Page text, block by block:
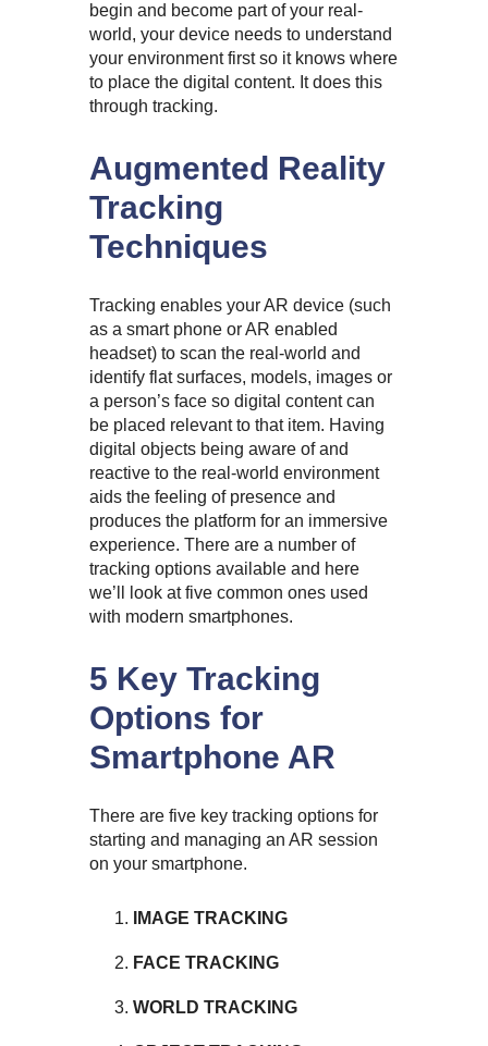
begin and become part of your real-
world, your device needs to understand
your environment first so it knows where
to place the digital content. It does this
through tracking.
Augmented Reality
Tracking
Techniques
Tracking enables your AR device (such
as a smart phone or AR enabled
headset) to scan the real-world and
identify flat surfaces, models, images or
a person’s face so digital content can
be placed relevant to that item. Having
digital objects being aware of and
reactive to the real-world environment
aids the feeling of presence and
produces the platform for an immersive
experience. There are a number of
tracking options available and here
we’ll look at five common ones used
with modern smartphones.
5 Key Tracking
Options for
Smartphone AR
There are five key tracking options for
starting and managing an AR session
on your smartphone.
IMAGE TRACKING
FACE TRACKING
WORLD TRACKING